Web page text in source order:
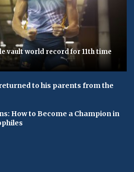
vault world record for 11th time
to his parents from the
How to Become a Champion in